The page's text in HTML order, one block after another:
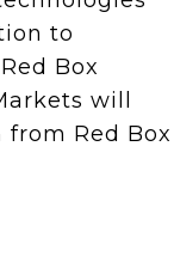
to
Box
will
Red Box